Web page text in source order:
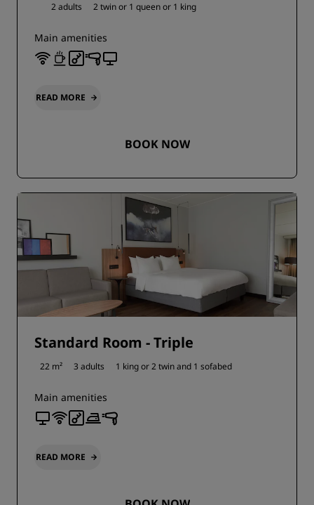
2 adults 2 twin or 1 queen or 1 king
Main amenities
READ MORE
BOOK NOW
Standard Room - Triple
22 m² 3 adults 1 king or2 twin and 1 sofabed
Main amenities
READ MORE